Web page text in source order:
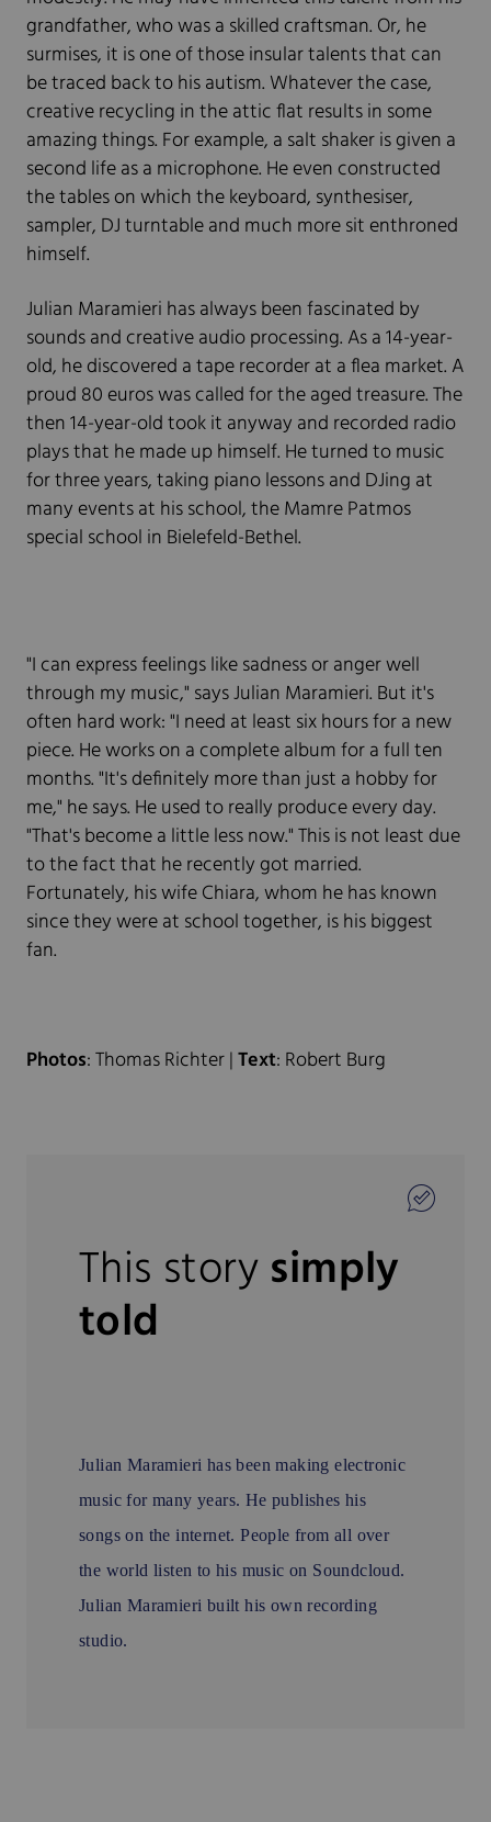
grandfather, who was a skilled craftsman. Or, he
surmises, it is one of those insular talents that can
be traced back to his autism. Whatever the case,
creative recycling in the attic flat results in some
amazing things. For example, a salt shaker is given a
second life as a microphone. He even constructed
the tables on which the keyboard, synthesiser,
sampler, DJ turntable and much more sit enthroned
himself.
Julian Maramieri has always been fascinated by
sounds and creative audio processing. As a 14-year-
old, he discovered a tape recorder at a flea market. A
proud 80 euros was called for the aged treasure. The
then 14-year-old took it anyway and recorded radio
plays that he made up himself. He turned to music
for three years, taking piano lessons and DJing at
many events at his school, the Mamre Patmos
special school in Bielefeld-Bethel.
"I can express feelings like sadness or anger well
through my music," says Julian Maramieri. But it's
often hard work: "I need at least six hours for a new
piece. He works on a complete album for a full ten
months. "It's definitely more than just a hobby for
me," he says. He used to really produce every day.
"That's become a little less now." This is not least due
to the fact that he recently got married.
Fortunately, his wife Chiara, whom he has known
since they were at school together, is his biggest
fan.
Photos: Thomas Richter |Text: Robert Burg
This storysimply
told
Julian Maramieri has been making electronic
music for many years. He publishes his
songs on the internet. People from all over
the world listen to his music on Soundcloud.
Julian Maramieri built his own recording
studio.